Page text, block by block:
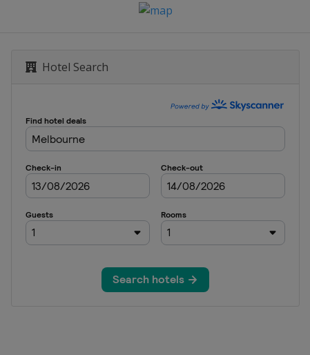
Hotel Search